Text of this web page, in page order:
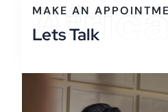
MAKE AN
Lets Talk